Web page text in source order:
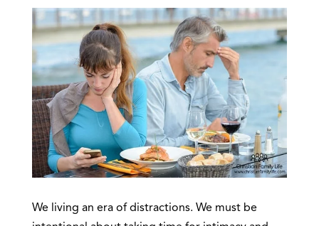
We living an era of distractions. We must be